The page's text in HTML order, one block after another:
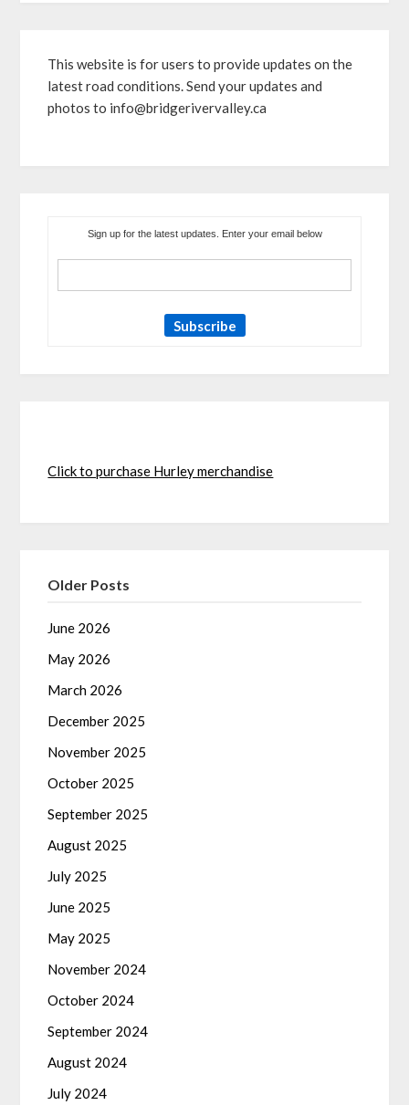
This website is for users to provide updates on the
latest road conditions. Send your updates and
photos to info@bridgerivervalley.ca
Sign up for the latest updates. Enter your email below
Click to purchase Hurley merchandise
Older Posts
June 2026
May 2026
March 2026
December 2025
November 2025
October 2025
September 2025
August 2025
July 2025
June 2025
May 2025
November 2024
October 2024
September 2024
August 2024
July 2024